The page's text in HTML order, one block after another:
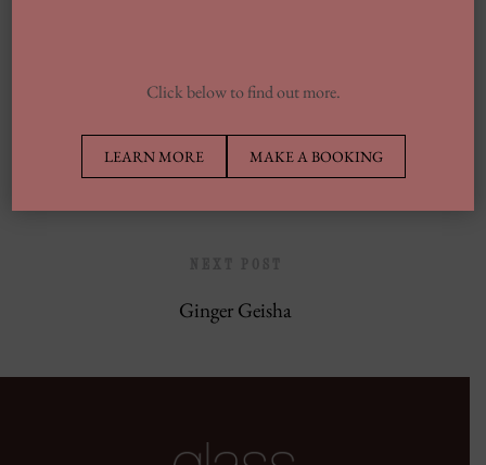
Ginger Geisha
Click below to find out more.
LEARN MORE MAKE A BOOKING